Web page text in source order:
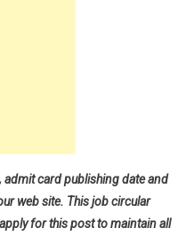
admit card publishing date and
web site. This job circular
for this post to maintain all